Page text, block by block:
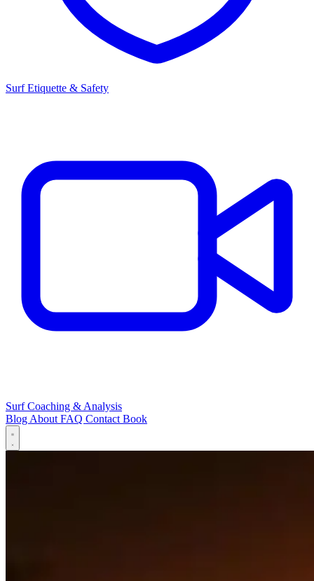
Surf Etiquette & Safety
Surf Coaching & Analysis
BlogAboutFAQ ContactBook